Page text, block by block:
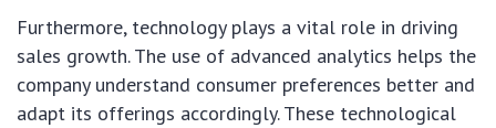
Furthermore, technology plays a vital role in driving
sales growth. The use of advanced analytics helps the
company understand consumer preferences better and
adapt its offerings accordingly. These technological